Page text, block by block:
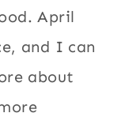
April
and I can
about